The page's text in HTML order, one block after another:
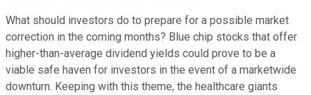
What should investors do to prepare for a possible market
correction in the coming months? Blue chip stocks that offer
higher-than-average dividend yields could prove to be a
viable safe haven for investors in the event of a marketwide
downturn. Keeping with this theme, the healthcare giants